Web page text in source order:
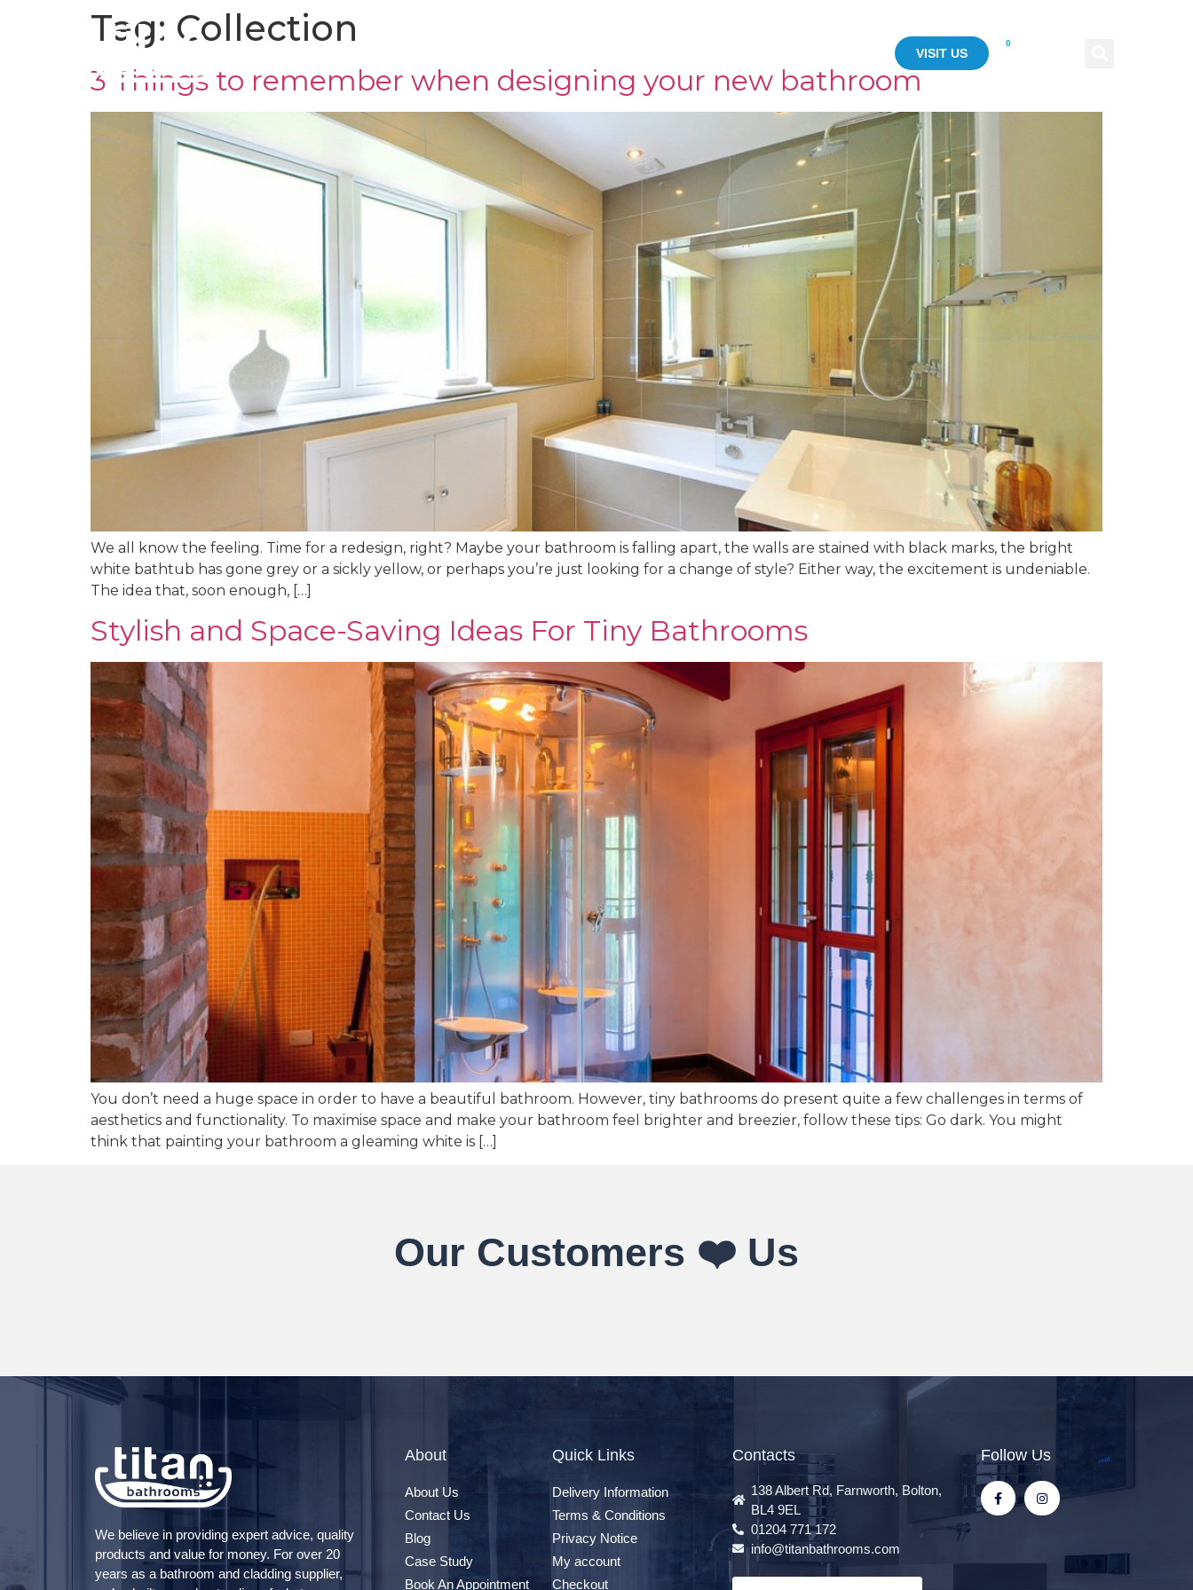
VISIT US
0
Tag: Collection
3 Things to remember when designing your new bathroom
We all know the feeling. Time for a redesign, right? Maybe your bathroom is falling apart, the walls are stained with black marks, the bright
white bathtub has gone grey or a sickly yellow, or perhaps you’re just looking for a change of style? Either way, the excitement is undeniable.
The idea that, soon enough, […]
Stylish and Space-Saving Ideas For Tiny Bathrooms
You don’t need a huge space in order to have a beautiful bathroom. However, tiny bathrooms do present quite a few challenges in terms of
aesthetics and functionality. To maximise space and make your bathroom feel brighter and breezier, follow these tips: Go dark. You might
think that painting your bathroom a gleaming white is […]
Our Customers ❤️ Us
We believe in providing expert advice, quality
products and value for money. For over 20
years as a bathroom and cladding supplier,
About
About Us
Contact Us
Blog
Case Study
Book An Appointment
Quick Links
Delivery Information
Terms & Conditions
Privacy Notice
My account
Checkout
Contacts
138 Albert Rd, Farnworth, Bolton,
BL4 9EL
01204 771 172
info@titanbathrooms.com
Follow Us